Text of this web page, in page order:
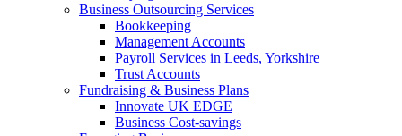
Business Outsourcing Services
Bookkeeping
Management Accounts
Payroll Services in Leeds, Yorkshire
Trust Accounts
Fundraising & Business Plans
Innovate UK EDGE
Business Cost-savings